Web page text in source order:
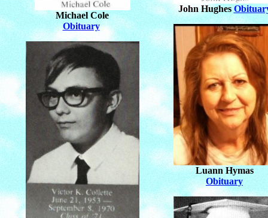
Michael Cole
Obituary
John Hughes
Luann Hymas
Obituary